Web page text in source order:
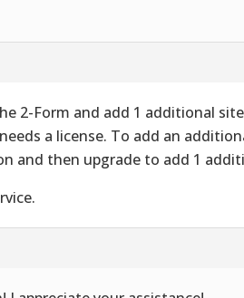
2-Form and add 1 additional
a license. To add an
and then upgrade to add 1